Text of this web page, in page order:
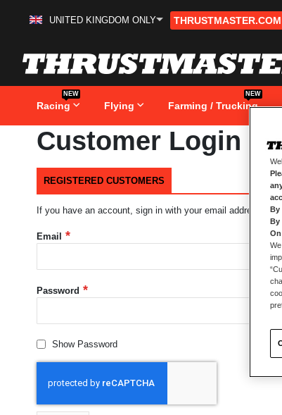
Skip
UNITED KINGDOM ONLY THRUSTMASTER.COM
Racing
NEW
Flying Farming / Trucking
NEW
Customer Login
REGISTERED CUSTOMERS
If you have an account, sign in with your email address.
Email
Password
Show Password
By
By